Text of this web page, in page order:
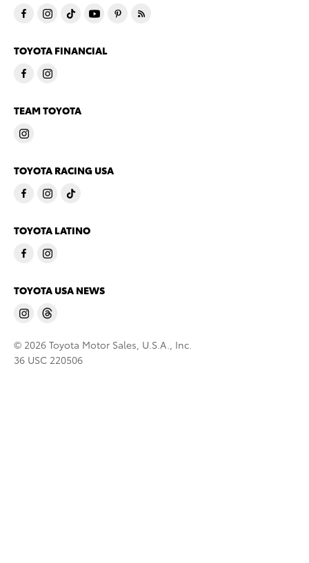
TOYOTA FINANCIAL
TEAM TOYOTA
TOYOTA RACING USA
TOYOTA LATINO
TOYOTA USA NEWS
© 2026 Toyota Motor Sales, U.S.A., Inc.
36 USC 220506